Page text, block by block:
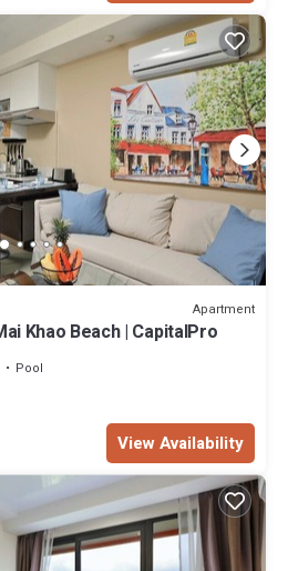
Apartment
Khao Beach | CapitalPro
Pool
View Availability